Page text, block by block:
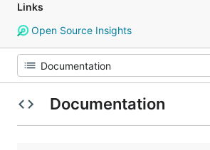
Links
Open Source Insights
Documentation